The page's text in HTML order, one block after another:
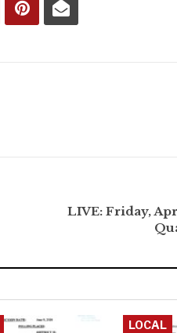
LIVE: Friday,
LOCAL